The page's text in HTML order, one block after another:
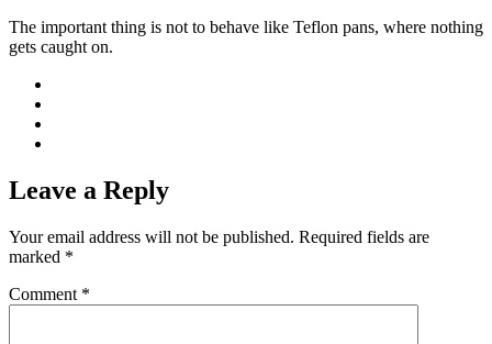
The important thing is not to behave like Teflon pans, where nothing
gets caught on.
Leave a Reply
Your email address will not be published. Required fields are
marked *
Comment *